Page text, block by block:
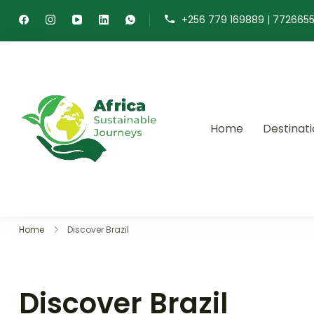
+256 779 169889 |
Africa Sustainable
Sustainable safaris and
Home
Home Discover Brazil
Discover Brazil